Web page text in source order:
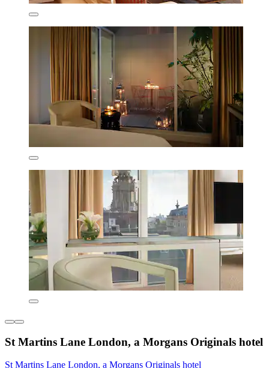
St Martins Lane London, a Morgans Originals hotel
St Martins Lane London, a Morgans Originals hotel